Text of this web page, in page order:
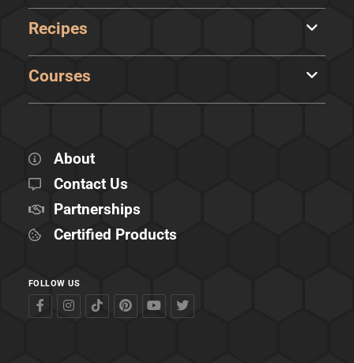
Recipes
Courses
About
Contact Us
Partnerships
Certified Products
FOLLOW US